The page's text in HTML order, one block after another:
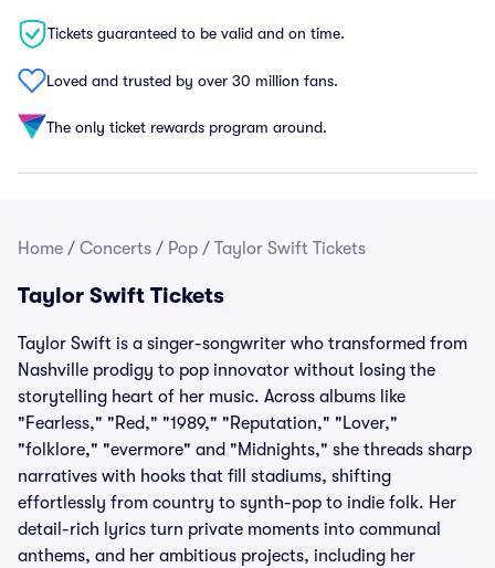
Tickets guaranteed to be valid and on time.
Loved and trusted by over 30 million fans.
The only ticket rewards program around.
Home / Concerts / Pop / Taylor Swift Tickets
Taylor Swift Tickets
Taylor Swift is a singer-songwriter who transformed from
Nashville prodigy to pop innovator without losing the
storytelling heart of her music. Across albums like
"Fearless," "Red," "1989," "Reputation," "Lover,"
"folklore," "evermore" and "Midnights," she threads sharp
narratives with hooks that fill stadiums, shifting
effortlessly from country to synth-pop to indie folk. Her
detail-rich lyrics turn private moments into communal
anthems, and her ambitious projects, including her